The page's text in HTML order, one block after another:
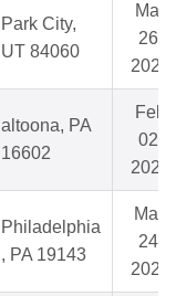
Park City,
UT 84060
Mar
26,
2026
altoona, PA
16602
Feb
02,
2026
Philadelphia
, PA 19143
May
24,
2026